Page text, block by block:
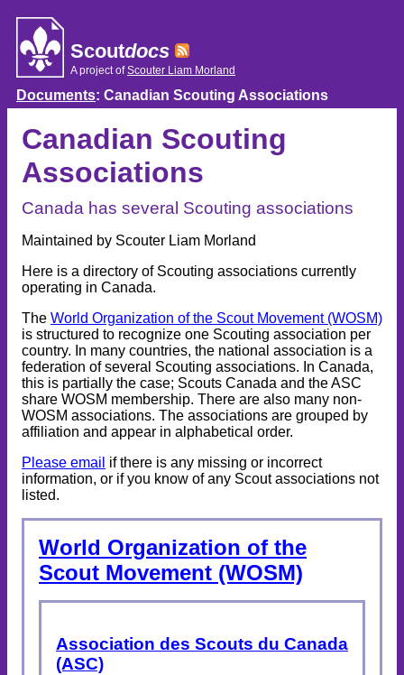
Skip
content
Scoutdocs
A project ofScouter Liam Morland
Documents: Canadian Scouting Associations
Canadian Scouting
Associations
Canada has several Scouting associations
Maintained by Scouter Liam Morland
Here is a directory of Scouting associations currently
operating in Canada.
The World Organization of the Scout Movement (WOSM)
is structured to recognize one Scouting association per
country. In many countries, the national association is a
federation of several Scouting associations. In Canada,
this is partially the case; Scouts Canada and the ASC
share WOSM membership. There are also many non-
WOSM associations. The associations are grouped by
affiliation and appear in alphabetical order.
Please email if there is any missing or incorrect
information, or if you know of any Scout associations not
listed.
World Organization of the
Scout Movement (WOSM)
Association des Scouts du Canada
(ASC)